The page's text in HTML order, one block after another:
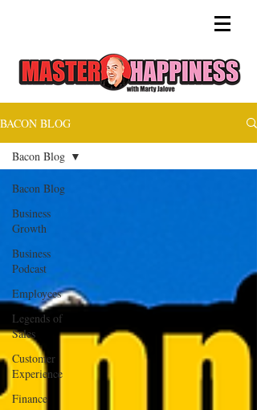
BACON BLOG
Bacon Blog
Business
Growth
Business
Podcast
Employees
Legends of
Sales
Customer
Experience
Finance
Bacon Blog